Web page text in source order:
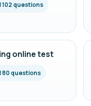
102 questions
online test
80 questions